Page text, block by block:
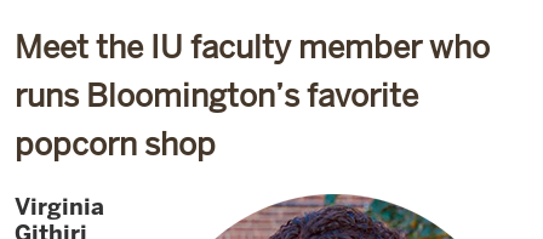
Meet the IU faculty member who
runs Bloomington’s favorite
popcorn shop
Virginia